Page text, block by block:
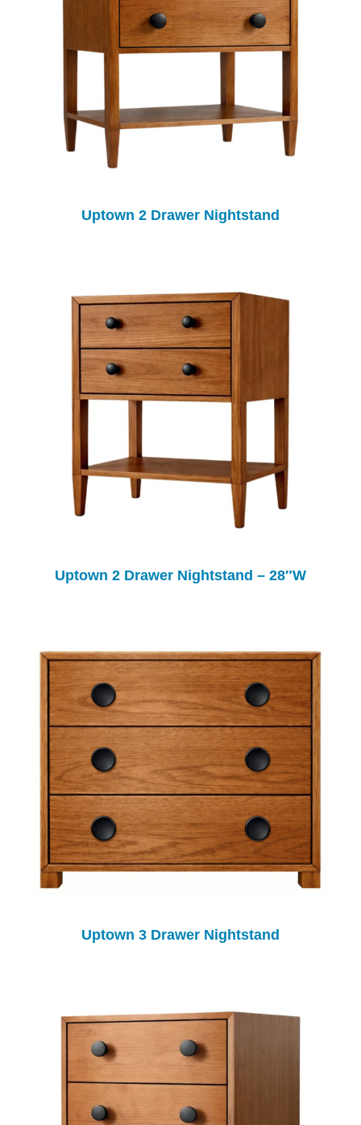
Uptown 2 Drawer Nightstand
Uptown 2 Drawer Nightstand – 28″W
Uptown 3 Drawer Nightstand